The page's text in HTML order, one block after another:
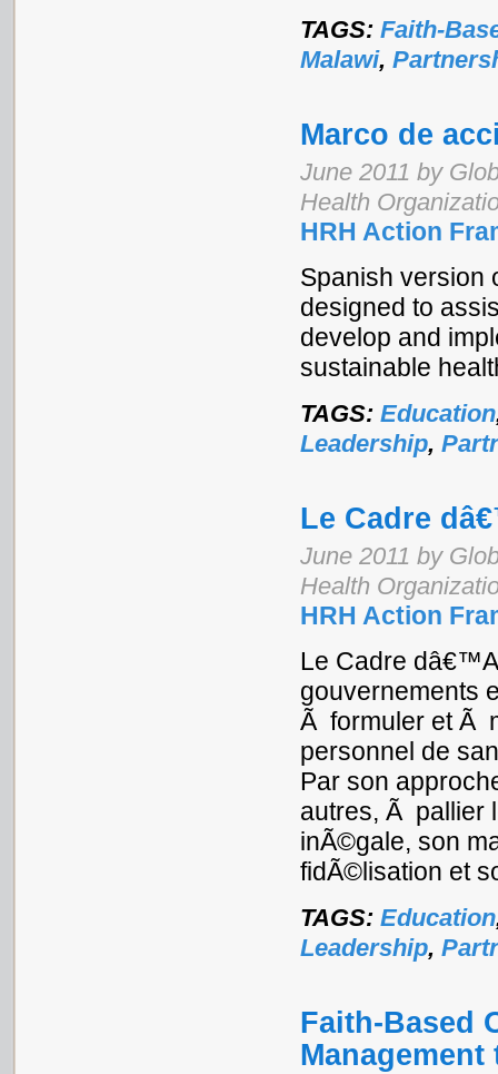
TAGS: Faith-
Malawi,
Marco de
June 2011 by
Health
HRH Action
Spanish version
designed to
develop and
sustainable
TAGS: Education
Leadership,
Le Cadre
June 2011 by
Health
HRH Action
Le Cadre
gouvernements
Ã formuler et Ã
personnel de
Par son
autres, Ã pallier
inÃ©gale, son
fidÃ©lisation et
TAGS: Education
Leadership,
Faith-Based